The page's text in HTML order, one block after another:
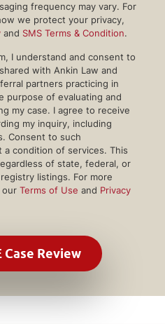
frequency may vary. For
we protect your privacy,
and SMS Terms & Condition.
I understand and consent to
with Ankin Law and
partners practicing in
purpose of evaluating and
my case. I agree to receive
my inquiry, including
Consent to such
a condition of services. This
of state, federal, or
listings. For more
our Terms of Use and Privacy